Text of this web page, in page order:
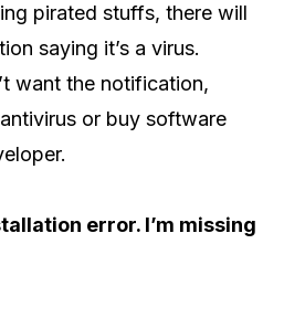
pirated stuffs, there will
saying it’s a virus.
want the notification,
or buy software
error. I’m missing